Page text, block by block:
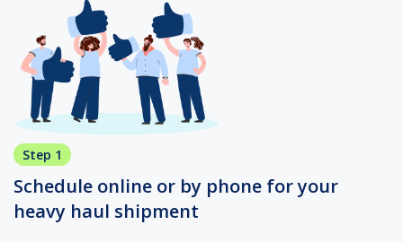
Step 1
Schedule online or by phone for your
heavy haul shipment